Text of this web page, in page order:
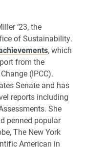
‘23, the
of Sustainability.
, which
from the
(IPCC).
Senate and has
reports including
She
penned popular
The New York
American in